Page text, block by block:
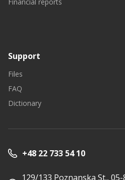
Financial reports
Support
Files
FAQ
Dictionary
+48 22 733 54 10
129/133 Poznanska St.,